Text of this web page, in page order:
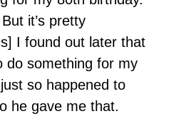
it’s pretty
I found out later that
do something for my
so happened to
he gave me that.